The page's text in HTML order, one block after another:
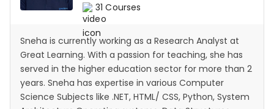
31 Courses
Sneha is currently working as a Research Analyst at
Great Learning. With a passion for teaching, she has
served in the higher education sector for more than 2
years. Sneha has expertise in various Computer
Science Subjects like .NET, HTML/ CSS, Python, System